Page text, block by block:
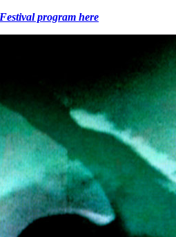
program here